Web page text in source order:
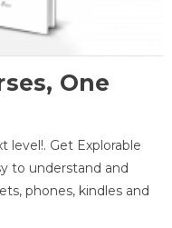
One
level!. Get Explorable
to understand and
phones, kindles and